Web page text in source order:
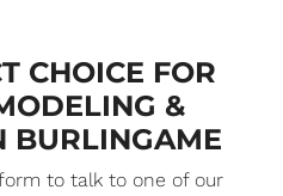
CHOICE FOR
&
BURLINGAME
to talk to one of our